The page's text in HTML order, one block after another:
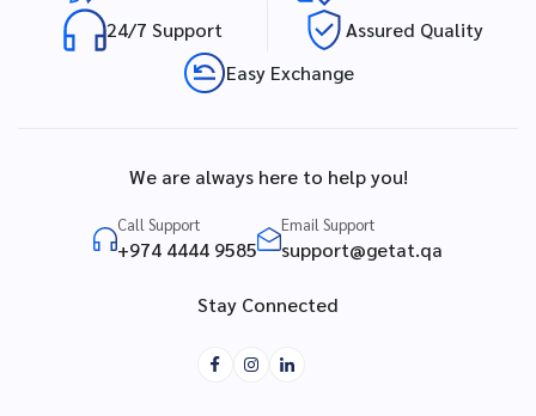
24/7 Support
Assured Quality
Easy Exchange
We are always here to help you!
Call Support
+974 4444 9585
Email Support
support@getat.qa
Stay Connected